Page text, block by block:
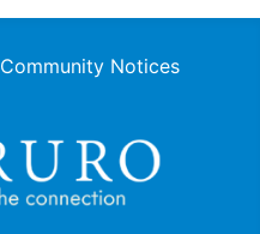
Community Notices